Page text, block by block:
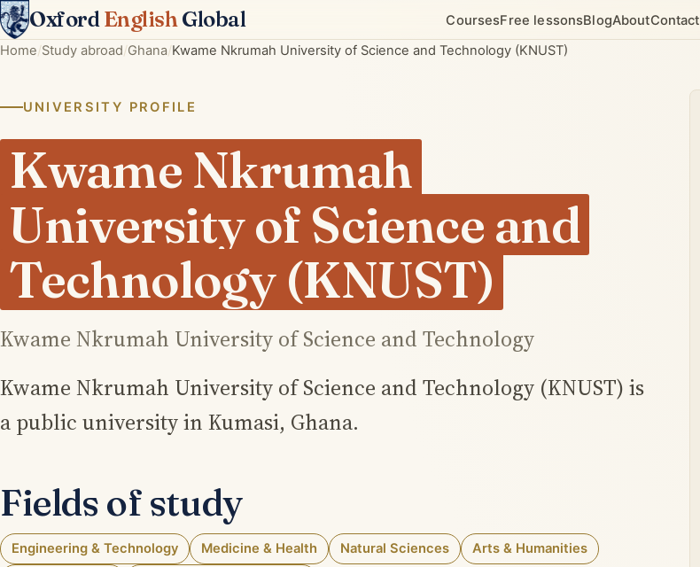
OxfordEnglishGlobal CoursesFree lessonsBlogAboutContact
Home Study abroad Ghana Kwame Nkrumah University of Science and Technology (KNUST)
UNIVERSITY PROFILE
Kwame Nkrumah
University of Science and
Technology (KNUST)
Kwame Nkrumah University of Science and Technology
Kwame Nkrumah University of Science and Technology (KNUST) is
a public university in Kumasi, Ghana.
Fields of study
Engineering & Technology Medicine & Health Natural Sciences
Arts & Humanities